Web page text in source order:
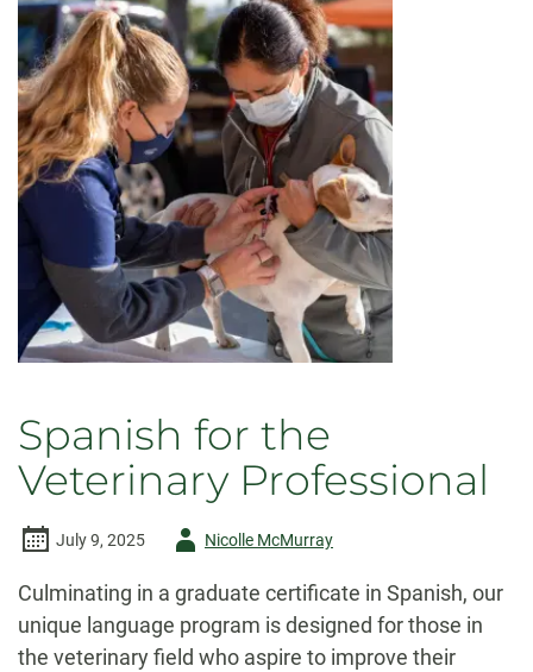
Spanish for the
Veterinary Professional
July 9, 2025
AuthorNicolle McMurray
Culminating in a graduate certificate in Spanish, our
unique language program is designed for those in
the veterinary field who aspire to improve their